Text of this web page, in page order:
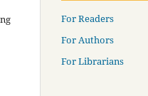
For Readers
For Authors
For Librarians